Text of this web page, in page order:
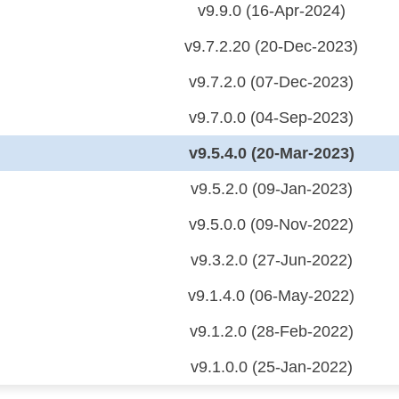
v9.9.0 (16-Apr-2024)
v9.7.2.20 (20-Dec-2023)
v9.7.2.0 (07-Dec-2023)
v9.7.0.0 (04-Sep-2023)
v9.5.4.0 (20-Mar-2023)
v9.5.2.0 (09-Jan-2023)
v9.5.0.0 (09-Nov-2022)
v9.3.2.0 (27-Jun-2022)
v9.1.4.0 (06-May-2022)
v9.1.2.0 (28-Feb-2022)
v9.1.0.0 (25-Jan-2022)